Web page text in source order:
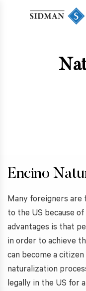
Encino
Many foreigners are
to the US because
advantages is that
in order to achieve
can become a
naturalization
legally in the US for